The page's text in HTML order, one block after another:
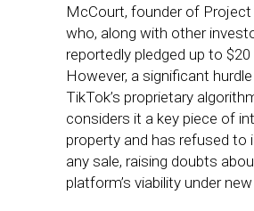
McCourt, founder of Project
who, along with other
reportedly pledged up to $20
However, a significant
TikTok’s proprietary
considers it a key piece of
property and has refused to
any sale, raising doubts
platform’s viability under